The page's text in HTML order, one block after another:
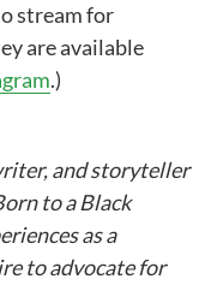
stream for
are available
.)
and storyteller
to a Black
as a
to advocate for